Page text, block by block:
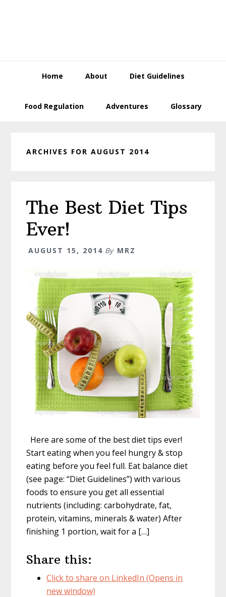
Home About Diet Guidelines
Food Regulation Adventures Glossary
ARCHIVES FOR AUGUST 2014
The Best Diet Tips
Ever!
AUGUST 15, 2014 By MRZ
Here are some of the best diet tips ever!
Start eating when you feel hungry & stop
eating before you feel full. Eat balance diet
(see page: “Diet Guidelines”) with various
foods to ensure you get all essential
nutrients (including: carbohydrate, fat,
protein, vitamins, minerals & water) After
finishing 1 portion, wait for a […]
Share this:
Click to share on LinkedIn (Opens in
new window)